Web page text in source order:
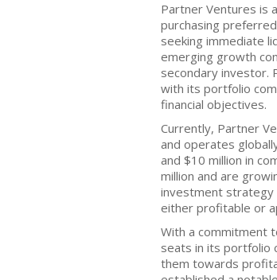
Partner Ventures is
purchasing
seeking immediate
emerging growth
secondary investor.
with its portfolio
financial objectives.
Currently, Partner
and operates
and $10 million in
million and are
investment strategy
either profitable or
With a commitment
seats in its portfolio
them towards